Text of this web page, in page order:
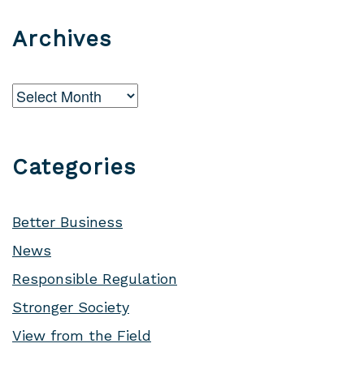
Archives
Archives
Categories
Better Business
News
Responsible Regulation
Stronger Society
View from the Field